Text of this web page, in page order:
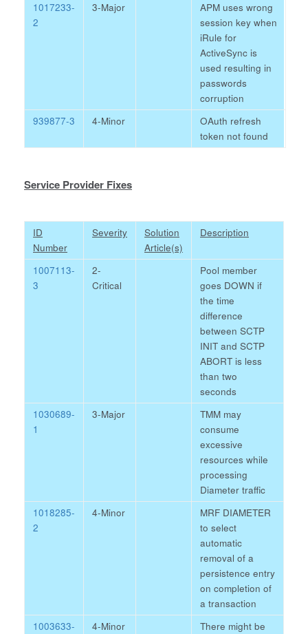
1017233-
2
3-Major
APM uses wrong
session key when
iRule for
ActiveSync is
used resulting in
passwords
corruption
939877-3
4-Minor
OAuth refresh
token not found
Service Provider Fixes
ID
Number
Severity
Solution
Article(s)
Description
1007113-
3
2-
Critical
Pool member
goes DOWN if
the time
difference
between SCTP
INIT and SCTP
ABORT is less
than two
seconds
1030689-
1
3-Major
TMM may
consume
excessive
resources while
processing
Diameter traffic
1018285-
2
4-Minor
MRF DIAMETER
to select
automatic
removal of a
persistence entry
on completion of
a transaction
1003633-
4-Minor
There might be